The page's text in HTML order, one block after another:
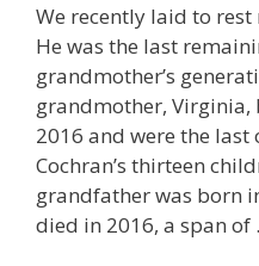
We recently laid to rest
He was the last
grandmother’s
grandmother, Virginia,
2016 and were the last
Cochran’s thirteen
grandfather was born
died in 2016, a span of